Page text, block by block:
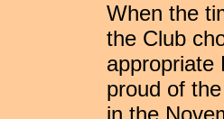
When the
the Club
appropriate
proud of
in the